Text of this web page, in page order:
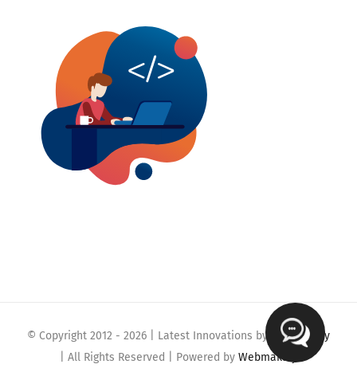
© Copyright 2012 - 2026 | Latest Innovations by
Webmaklay
| All Rights Reserved | Powered by Webmaklay